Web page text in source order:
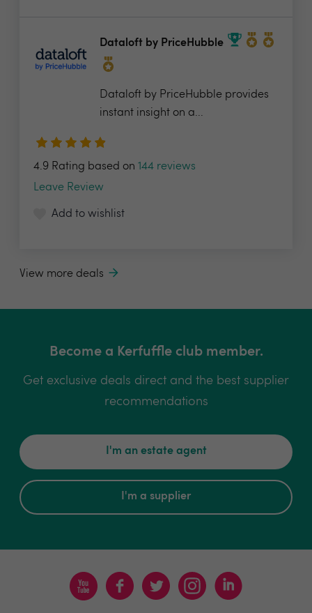
Dataloft by PriceHubble
Dataloft by PriceHubble provides
instant insight on a...
4.9 Rating based on 144 reviews
Leave Review
Add to wishlist
View more deals
Become a Kerfuffle club member.
Get exclusive deals direct and the best supplier
recommendations
I'm an estate agent
I'm a supplier